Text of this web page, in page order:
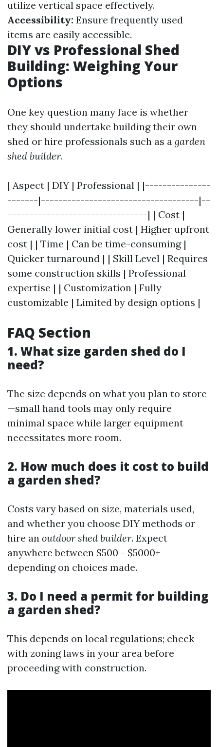
utilize vertical space effectively.
Accessibility: Ensure frequently used
items are easily accessible.
DIY vs Professional Shed
Building: Weighing Your
Options
One key question many face is whether
they should undertake building their own
shed or hire professionals such as a garden
shed builder.
| Aspect | DIY | Professional | |---------------
-------|------------------------------------|--
--------------------------------| | Cost |
Generally lower initial cost | Higher upfront
cost | | Time | Can be time-consuming |
Quicker turnaround | | Skill Level | Requires
some construction skills | Professional
expertise | | Customization | Fully
customizable | Limited by design options |
FAQ Section
1. What size garden shed do I
need?
The size depends on what you plan to store
—small hand tools may only require
minimal space while larger equipment
necessitates more room.
2. How much does it cost to build
a garden shed?
Costs vary based on size, materials used,
and whether you choose DIY methods or
hire an outdoor shed builder. Expect
anywhere between $500 - $5000+
depending on choices made.
3. Do I need a permit for building
a garden shed?
This depends on local regulations; check
with zoning laws in your area before
proceeding with construction.